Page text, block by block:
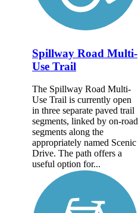
Spillway Road Multi-
Use Trail
The Spillway Road Multi-
Use Trail is currently open
in three separate paved trail
segments, linked by on-road
segments along the
appropriately named Scenic
Drive. The path offers a
useful option for...